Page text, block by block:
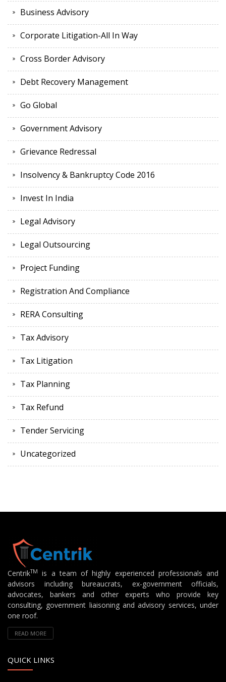
Business Advisory
Corporate Litigation-All In Way
Cross Border Advisory
Debt Recovery Management
Go Global
Government Advisory
Grievance Redressal
Insolvency & Bankruptcy Code 2016
Invest In India
Legal Advisory
Legal Outsourcing
Project Funding
Registration And Compliance
RERA Consulting
Tax Advisory
Tax Litigation
Tax Planning
Tax Refund
Tender Servicing
Uncategorized
CentrikTM
is a team of highly experienced professionals and
advisors including bureaucrats, ex-government officials,
advocates, bankers and other experts who provide key
consulting, government liaisoning and advisory services, under
one roof.
READ MORE
QUICK LINKS